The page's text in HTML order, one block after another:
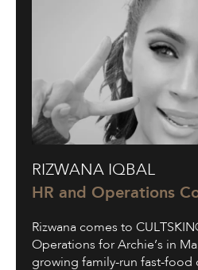
Iqbal
RIZWANA IQBAL
HR and Operations
Rizwana comes to
Operations for Archie’s in
growing family-run fast-food